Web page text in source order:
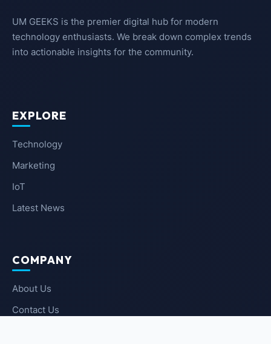
UM GEEKS is the premier digital hub for modern
technology enthusiasts. We break down complex trends
into actionable insights for the community.
EXPLORE
Technology
Marketing
IoT
Latest News
COMPANY
About Us
Contact Us